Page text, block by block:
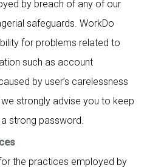
by breach of any of our
safeguards. WorkDo
for problems related to
such as account
by user’s carelessness
strongly advise you to keep
strong password.
the practices employed by